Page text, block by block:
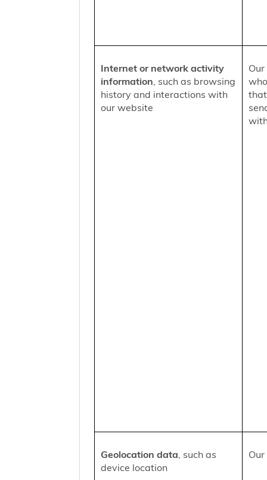
Internet or network activity
information, such as browsing
history and interactions with
our website
Geolocation data, such as
device location